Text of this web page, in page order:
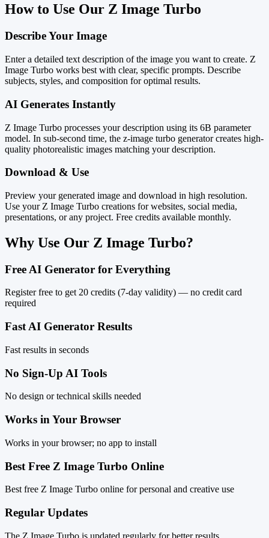
How to Use Our Z Image Turbo
Describe Your Image
Enter a detailed text description of the image you want to create. Z
Image Turbo works best with clear, specific prompts. Describe
subjects, styles, and composition for optimal results.
AI Generates Instantly
Z Image Turbo processes your description using its 6B parameter
model. In sub-second time, the z-image turbo generator creates high-
quality photorealistic images matching your description.
Download & Use
Preview your generated image and download in high resolution.
Use your Z Image Turbo creations for websites, social media,
presentations, or any project. Free credits available monthly.
Why Use Our Z Image Turbo?
Free AI Generator for Everything
Register free to get 20 credits (7-day validity) — no credit card
required
Fast AI Generator Results
Fast results in seconds
No Sign-Up AI Tools
No design or technical skills needed
Works in Your Browser
Works in your browser; no app to install
Best Free Z Image Turbo Online
Best free Z Image Turbo online for personal and creative use
Regular Updates
The Z Image Turbo is updated regularly for better results